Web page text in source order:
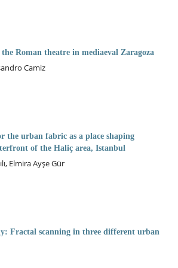
Roman theatre in mediaeval Zaragoza
Camiz
the urban fabric as a place shaping
of the Haliç area, Istanbul
Elmira Ayşe Gür
Fractal scanning in three different urban